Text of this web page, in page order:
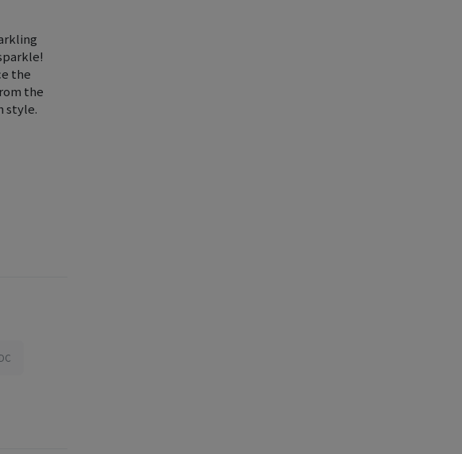
the
the
style.